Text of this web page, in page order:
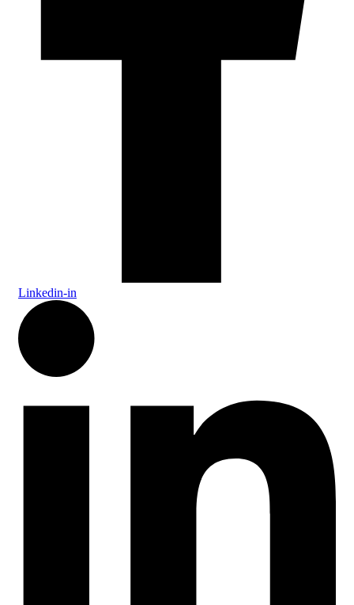
Linkedin-in